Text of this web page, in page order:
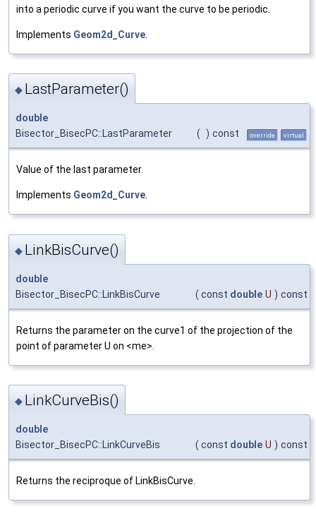
into a periodic curve if you want the curve to be periodic.
Implements Geom2d_Curve
◆ LastParameter()
double
Bisector_BisecPC::LastParameter
( ) const override virtual
Value of the last parameter.
Implements Geom2d_Curve.
◆ LinkBisCurve()
double
Bisector_BisecPC::LinkBisCurve
( const double U ) const
Returns the parameter on the curve1 of the projection of the
point of parameter U on <me>.
◆ LinkCurveBis()
double
Bisector_BisecPC::LinkCurveBis
( const double U ) const
Returns the reciproque of LinkBisCurve.